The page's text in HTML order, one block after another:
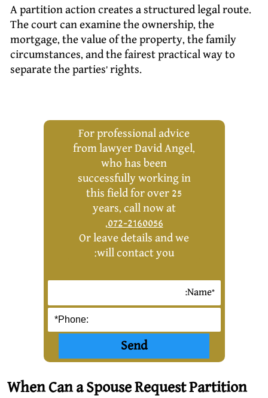
A partition action creates a structured legal route.
The court can examine the ownership, the
mortgage, the value of the property, the family
circumstances, and the fairest practical way to
separate the parties’ rights.
For professional advice
from lawyer David Angel,
who has been
successfully working in
this field for over 25
years, call now at
072-2160056
,
Or leave details and we
will contact you:
When Can a Spouse Request Partition